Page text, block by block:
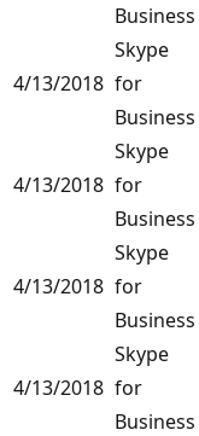
Business
4/13/2018
Skype
for
Business
4/13/2018
Skype
for
Business
4/13/2018
Skype
for
Business
4/13/2018
Skype
for
Business